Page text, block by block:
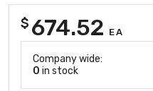
$ 674.52 EA
Company wide:
0 in stock